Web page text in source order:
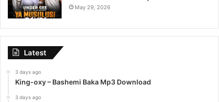
May 29, 2026
Latest
3 days ago
King-oxy – Bashemi Baka Mp3 Download
3 days ago